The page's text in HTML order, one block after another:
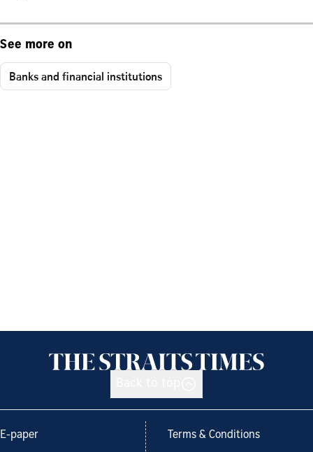
See more on
Banks and financial institutions
E-paper Terms & Conditions